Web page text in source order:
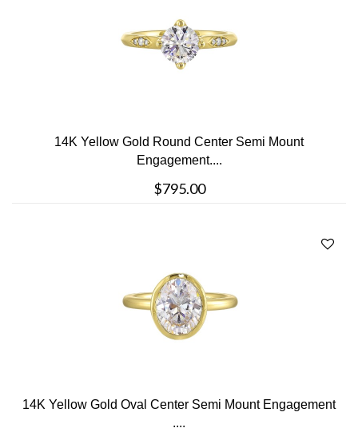
14K Yellow Gold Round Center Semi Mount
Engagement....
$795.00
14K Yellow Gold Oval Center Semi Mount Engagement
....